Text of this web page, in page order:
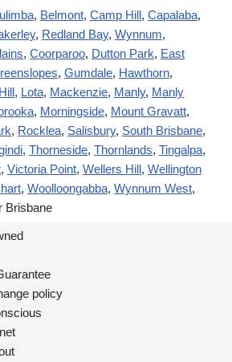
, Belmont, Camp Hill, Capalaba,
, Redland Bay, Wynnum,
, Coorparoo, Dutton Park, East
, Gumdale, Hawthorn,
, Lota, Mackenzie, Manly, Manly
, Morningside, Mount Gravatt,
, Rocklea, Salisbury, South Brisbane,
, Thorneside, Thornlands, Tingalpa,
, Victoria Point, Wellers Hill, Wellington
, Woolloongabba, Wynnum West,
Brisbane
policy